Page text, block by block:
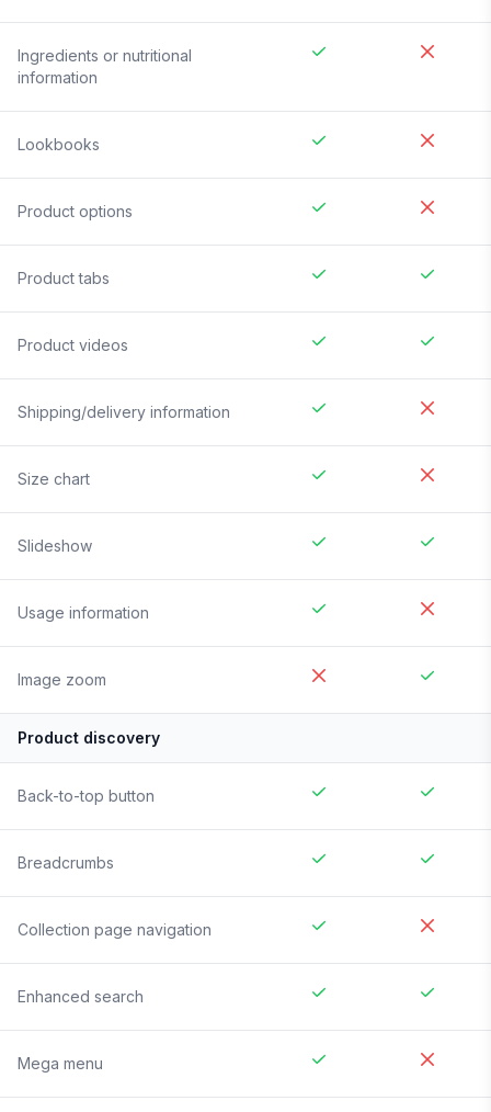
Ingredients or nutritional
information
Lookbooks
Product options
Product tabs
Product videos
Shipping/delivery information
Size chart
Slideshow
Usage information
Image zoom
Product discovery
Back-to-top button
Breadcrumbs
Collection page navigation
Enhanced search
Mega menu